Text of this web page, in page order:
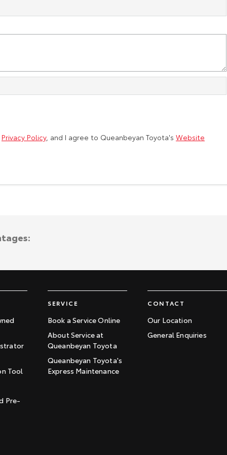
Privacy Policy, and I agree to Queanbeyan Toyota's Website
Tool
Pre-
SERVICE
Book a Service Online
About Service at
Queanbeyan Toyota
Queanbeyan Toyota's
Express Maintenance
CONTACT
Our Location
General Enquiries